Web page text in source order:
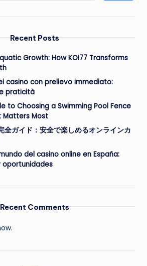
Recent Posts
Growth: How KOI77 Transforms
casino con prelievo immediato:
praticità
to Choosing a Swimming Pool Fence
Matters Most
全ガイド：安全で楽しめるオンラインカ
del casino online en España:
oportunidades
Recent Comments